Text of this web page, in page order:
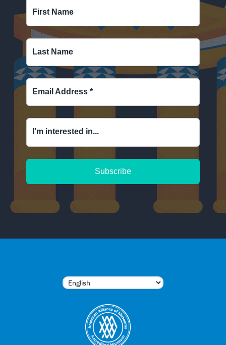
First Name
Last Name
Email Address *
I'm interested in...